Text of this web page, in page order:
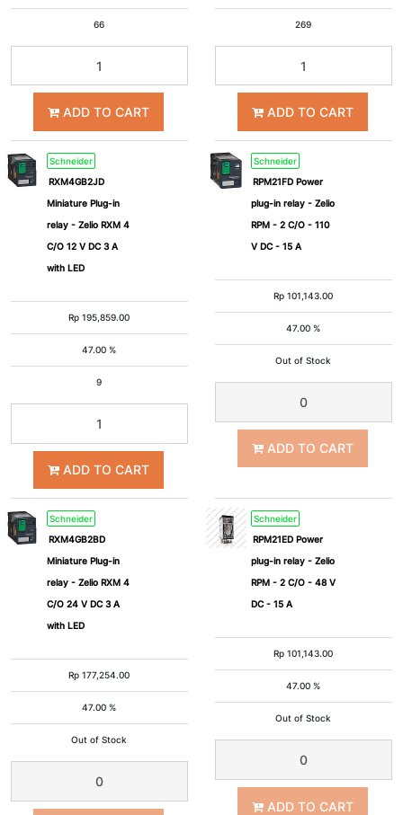
66
ADD TO CART
269
ADD TO CART
Schneider
RXM4GB2JD
Miniature Plug-in
relay - Zelio RXM 4
C/O 12 V DC 3 A
with LED
Rp 195,859.00
47.00 %
9
ADD TO CART
Schneider
RPM21FD Power
plug-in relay - Zelio
RPM - 2 C/O - 110
V DC - 15 A
Rp 101,143.00
47.00 %
Out of Stock
ADD TO CART
Schneider
RXM4GB2BD
Miniature Plug-in
relay - Zelio RXM 4
C/O 24 V DC 3 A
with LED
Rp 177,254.00
47.00 %
Out of Stock
Schneider
RPM21ED Power
plug-in relay - Zelio
RPM - 2 C/O - 48 V
DC - 15 A
Rp 101,143.00
47.00 %
Out of Stock
ADD TO CART